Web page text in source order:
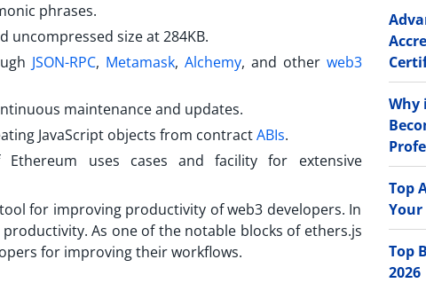
phrases.
uncompressed size at 284KB.
JSON-RPC, Metamask, Alchemy, and other web3
maintenance and updates.
JavaScript objects from contractABIs.
uses cases and facility for extensive
for improving productivity of web3 developers. In
As one of the notable blocks of ethers.js
for improving their workflows.
Why
Top
Your
Top
2026